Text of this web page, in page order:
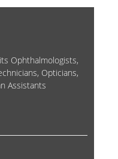
Ophthalmologists,
Opticians,
Assistants